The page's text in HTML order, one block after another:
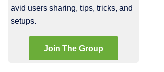
avid users sharing, tips, tricks, and
setups.
Join The Group